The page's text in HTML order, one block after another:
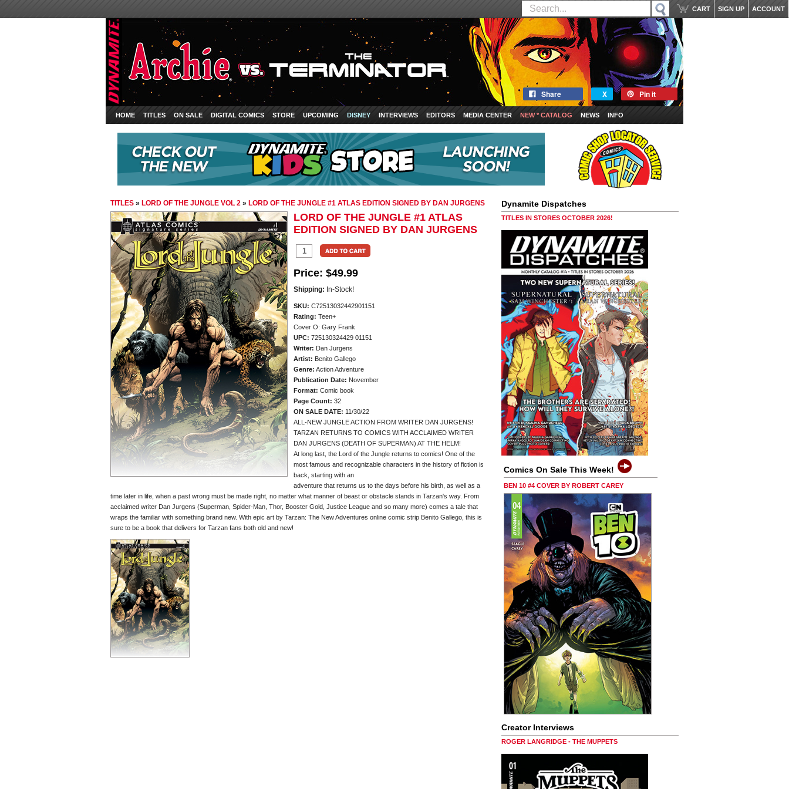
ACCOUNT
SIGN UP
CART
Share X Pin it
HOME TITLES ON SALE DIGITAL COMICS STORE UPCOMING DISNEY INTERVIEWS EDITORS MEDIA CENTER NEW * CATALOG NEWS INFO
TITLES » LORD OF THE JUNGLE VOL 2 » LORD OF THE JUNGLE #1 ATLAS EDITION SIGNED BY DAN JURGENS
LORD OF THE JUNGLE #1 ATLAS
EDITION SIGNED BY DAN JURGENS
Price: $49.99
Shipping: In-Stock!
SKU: C72513032442901151
Rating: Teen+
Cover O: Gary Frank
UPC: 725130324429 01151
Writer: Dan Jurgens
Artist: Benito Gallego
Genre: Action Adventure
Publication Date: November
Format: Comic book
Page Count: 32
ON SALE DATE: 11/30/22
ALL-NEW JUNGLE ACTION FROM WRITER DAN JURGENS!
TARZAN RETURNS TO COMICS WITH ACCLAIMED WRITER
DAN JURGENS (DEATH OF SUPERMAN) AT THE HELM!
At long last, the Lord of the Jungle returns to comics! One of the
most famous and recognizable characters in the history of fiction is
back, starting with an
adventure that returns us to the days before his birth, as well as a
time later in life, when a past wrong must be made right, no matter what manner of beast or obstacle stands in Tarzan's way. From
acclaimed writer Dan Jurgens (Superman, Spider-Man, Thor, Booster Gold, Justice League and so many more) comes a tale that
wraps the familiar with something brand new. With epic art by Tarzan: The New Adventures online comic strip Benito Gallego, this is
sure to be a book that delivers for Tarzan fans both old and new!
Dynamite Dispatches
TITLES IN STORES OCTOBER 2026!
Comics On Sale This Week!
BEN 10 #4 COVER BY ROBERT CAREY
Creator Interviews
ROGER LANGRIDGE - THE MUPPETS